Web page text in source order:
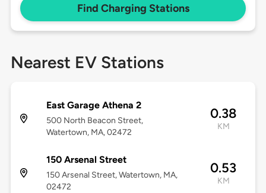
Find Charging Stations
Nearest EV Stations
East Garage Athena 2
500 North Beacon Street,
Watertown, MA, 02472
0.38
KM
150 Arsenal Street
150 Arsenal Street, Watertown, MA,
02472
0.53
KM